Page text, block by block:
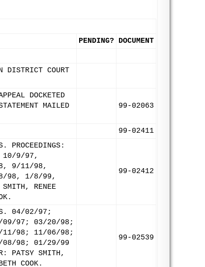
PENDING? DOCUMENT
COURT
DOCKETED
MAILED
99-02063
99-02411
PROCEEDINGS:
9/97,
9/11/98,
98, 1/8/99,
RENEE
99-02412
04/02/97;
97; 03/20/98;
98; 11/06/98;
98; 01/29/99
PATSY SMITH,
COOK.
99-02539